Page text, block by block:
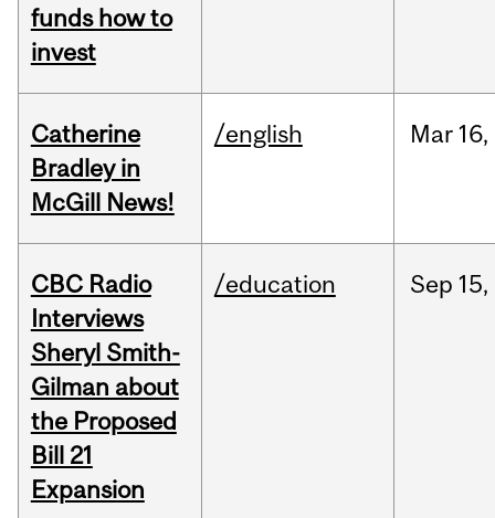
funds how to
invest
Catherine
Bradley in
McGill News!
/english Mar 16,
CBC Radio
Interviews
Sheryl Smith-
Gilman about
the Proposed
Bill 21
Expansion
/education Sep 15,